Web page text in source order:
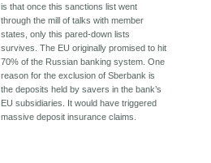
is that once this sanctions list went
through the mill of talks with member
states, only this pared-down lists
survives. The EU originally promised to hit
70% of the Russian banking system. One
reason for the exclusion of Sberbank is
the deposits held by savers in the bank’s
EU subsidiaries. It would have triggered
massive deposit insurance claims.